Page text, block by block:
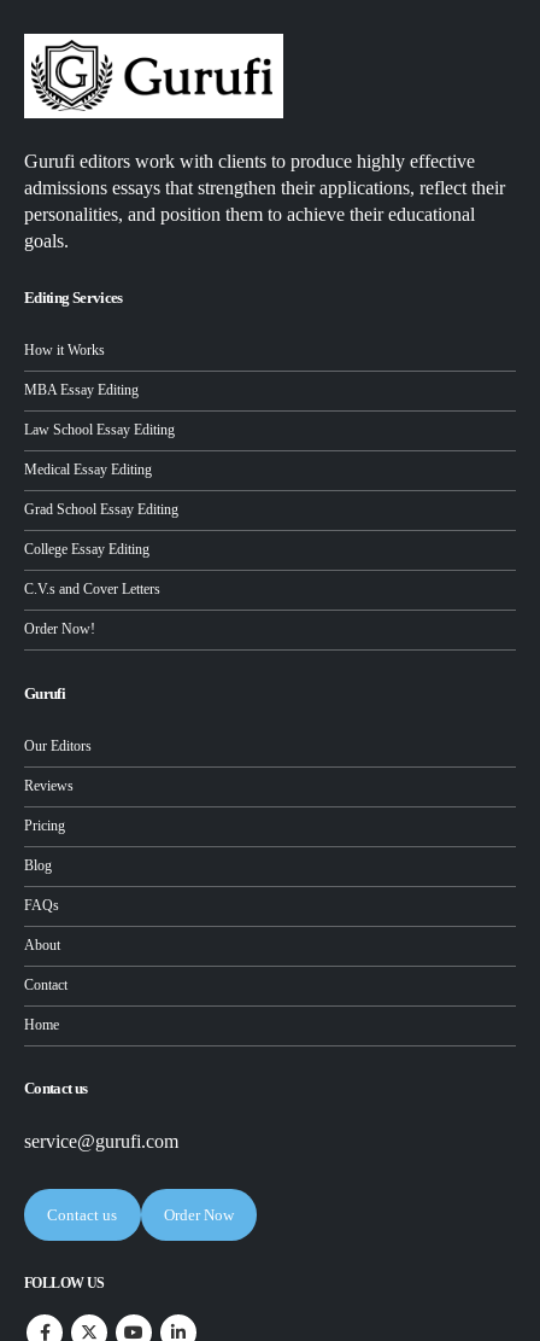
Gurufi editors work with clients to produce highly effective
admissions essays that strengthen their applications, reflect their
personalities, and position them to achieve their educational
goals.
Editing Services
How it Works
MBA Essay Editing
Law School Essay Editing
Medical Essay Editing
Grad School Essay Editing
College Essay Editing
C.V.s and Cover Letters
Order Now!
Gurufi
Our Editors
Reviews
Pricing
Blog
FAQs
About
Contact
Home
Contact us
service@gurufi.com
Contact us Order Now
FOLLOW US